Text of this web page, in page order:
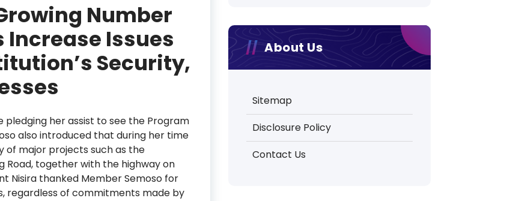
Number
Increase Issues
Security,
pledging her assist to see the Program
also introduced that during her time
of major projects such as the
Road, together with the highway on
Nisira thanked Member Semoso for
regardless of commitments made by
About Us
Sitemap
Disclosure Policy
Contact Us